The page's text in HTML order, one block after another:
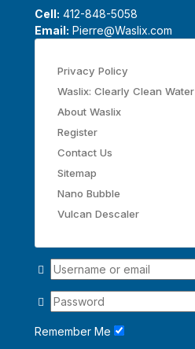
Cell: 412-848-5058
Email: Pierre@Waslix.com
Privacy Policy
Waslix: Clearly Clean Water
About Waslix
Register
Contact Us
Sitemap
Nano Bubble
Vulcan Descaler
Remember Me